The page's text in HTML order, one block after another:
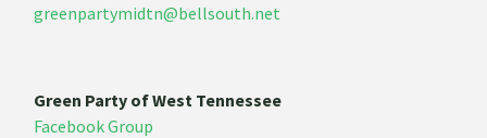
greenpartymidtn@bellsouth.net
Green Party of West Tennessee
Facebook Group